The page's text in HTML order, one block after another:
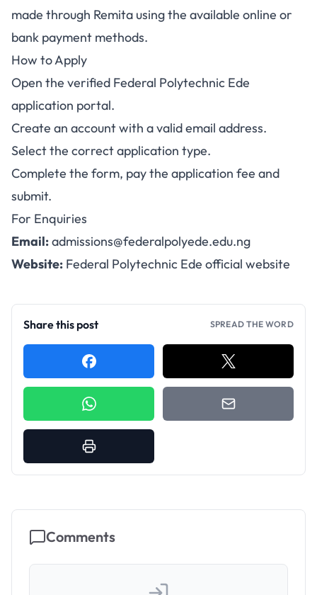
made through Remita using the available online or
bank payment methods.
How to Apply
Open the verified Federal Polytechnic Ede
application portal.
Create an account with a valid email address.
Select the correct application type.
Complete the form, pay the application fee and
submit.
For Enquiries
Email:admissions@federalpolyede.edu.ng
Website: Federal Polytechnic Ede official website
Share this post SPREAD THE WORD
Comments